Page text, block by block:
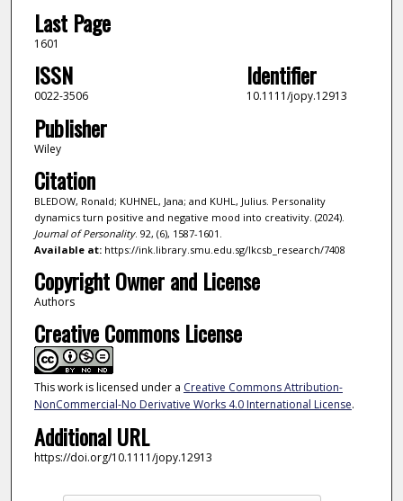
Last Page
1601
ISSN
0022-3506
Identifier
10.1111/jopy.12913
Publisher
Wiley
Citation
BLEDOW, Ronald; KUHNEL, Jana; and KUHL, Julius. Personality
dynamics turn positive and negative mood into creativity. (2024).
Journal of Personality. 92, (6), 1587-1601.
Available at:https://ink.library.smu.edu.sg/lkcsb_research/7408
Copyright Owner and License
Authors
Creative Commons License
This work is licensed under a Creative Commons Attribution-
NonCommercial-No Derivative Works 4.0 International License.
Additional URL
https://doi.org/10.1111/jopy.12913